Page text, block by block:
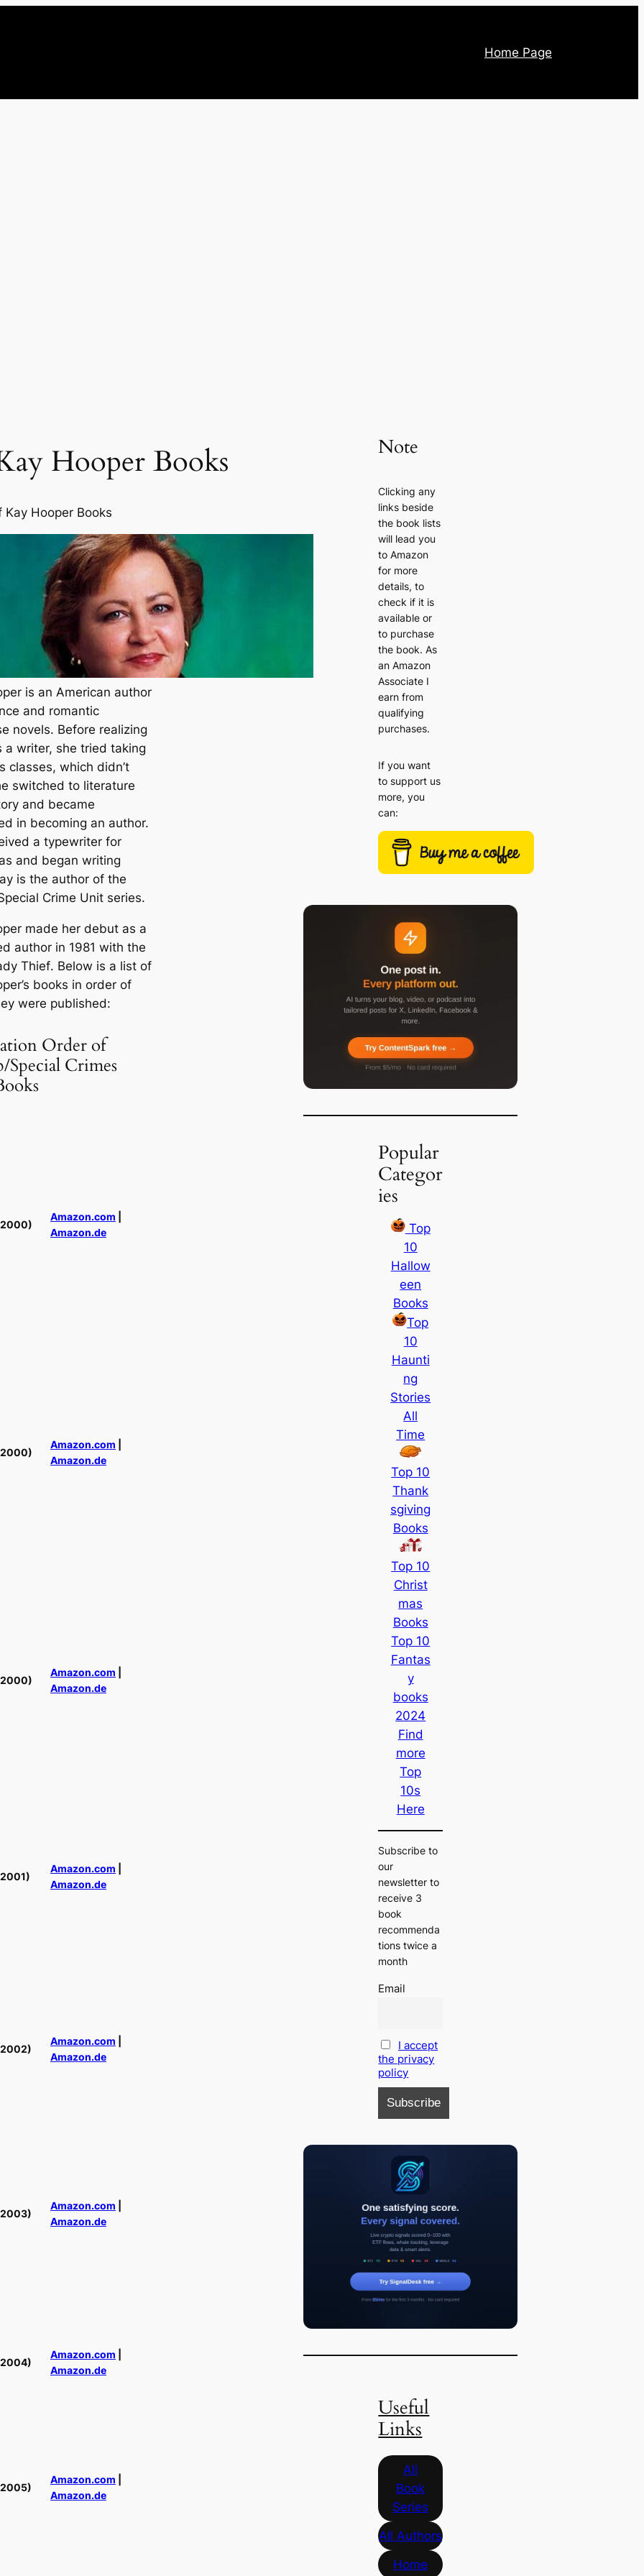
Home Page
Hooper Books
Kay Hooper Books
is an American author
and romantic
novels. Before realizing
a writer, she tried taking
classes, which didn’t
switched to literature
and became
in becoming an author.
a typewriter for
and began writing
is the author of the
Crime Unit series.
made her debut as a
author in 1981 with the
Thief. Below is a list of
books in order of
were published:
Order of
Special Crimes
Amazon.com
Amazon.de
Amazon.com
Amazon.de
Amazon.com
Amazon.de
Amazon.com
Amazon.de
Amazon.com
Amazon.de
Amazon.com
Amazon.de
Amazon.com
Amazon.de
Amazon.com
Amazon.de
Note
Clicking any
links beside
the book lists
will lead you
to Amazon
for more
details, to
check if it is
available or
to purchase
the book. As
an Amazon
Associate I
earn from
qualifying
purchases.
If you want
to support us
more, you
can:
Popular
Categor
ies
Top
10
Hallow
een
Books
Top
10
Haunti
ng
Stories
All
Time
Top 10
Thank
sgiving
Books
Top 10
Christ
mas
Books
Top 10
Fantas
y
books
2024
Find
more
Top
10s
Here
Subscribe to
our
newsletter to
receive 3
book
recommenda
tions twice a
month
Email
I accept
the privacy
policy
Useful
Links
All
Book
Series
All Authors
Home